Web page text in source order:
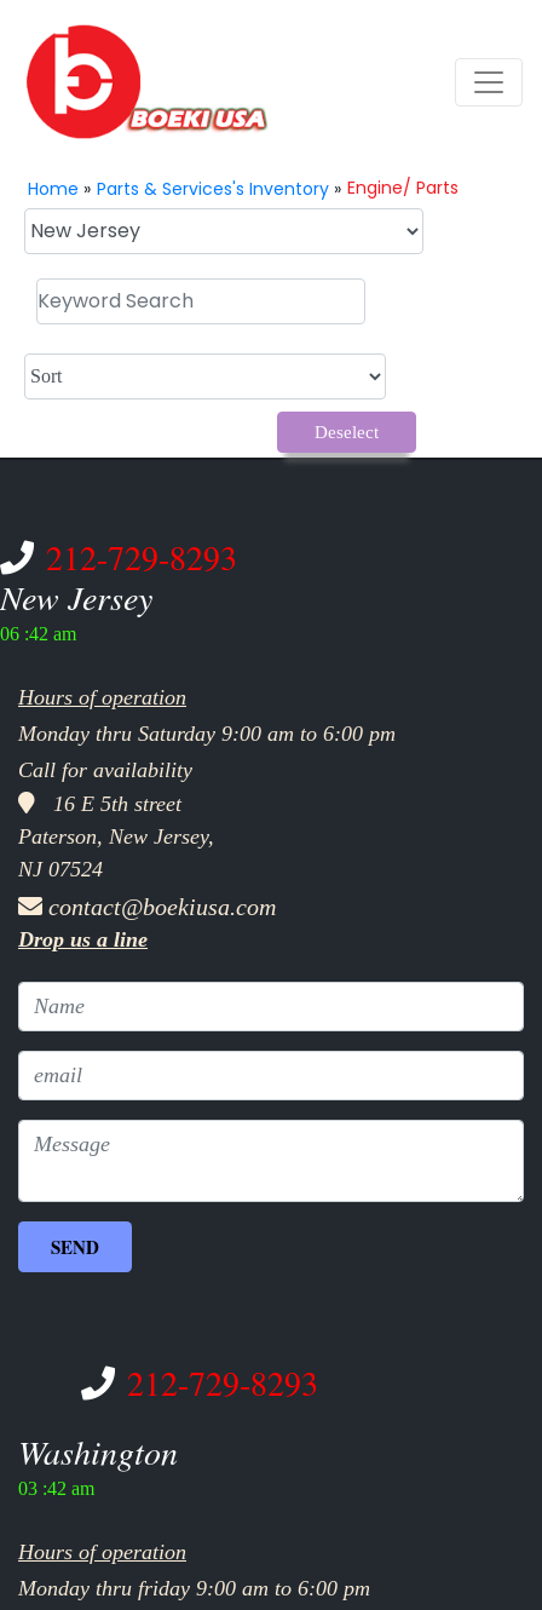
Home » Parts & Services's Inventory » Engine/ Parts
Deselect
212-729-8293
New Jersey
06 :42 am
Hours of operation
Monday thru Saturday 9:00 am to 6:00 pm
Call for availability
16 E 5th street
Paterson, New Jersey,
NJ 07524
contact@boekiusa.com
Drop us a line
212-729-8293
Washington
03 :42 am
Hours of operation
Monday thru friday 9:00 am to 6:00 pm